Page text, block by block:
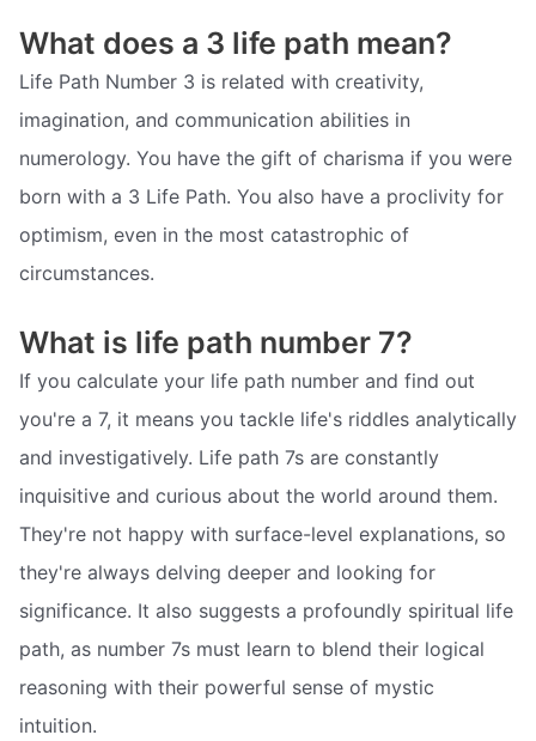
What does a 3 life path mean?
Life Path Number 3 is related with creativity,
imagination, and communication abilities in
numerology. You have the gift of charisma if you were
born with a 3 Life Path. You also have a proclivity for
optimism, even in the most catastrophic of
circumstances.
What is life path number 7?
If you calculate your life path number and find out
you're a 7, it means you tackle life's riddles analytically
and investigatively. Life path 7s are constantly
inquisitive and curious about the world around them.
They're not happy with surface-level explanations, so
they're always delving deeper and looking for
significance. It also suggests a profoundly spiritual life
path, as number 7s must learn to blend their logical
reasoning with their powerful sense of mystic
intuition.